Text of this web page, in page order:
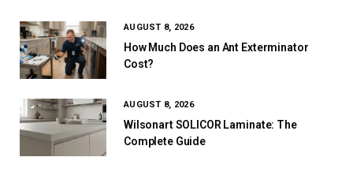
AUGUST 8, 2026
How Much Does an Ant Exterminator
Cost?
AUGUST 8, 2026
Wilsonart SOLICOR Laminate: The
Complete Guide